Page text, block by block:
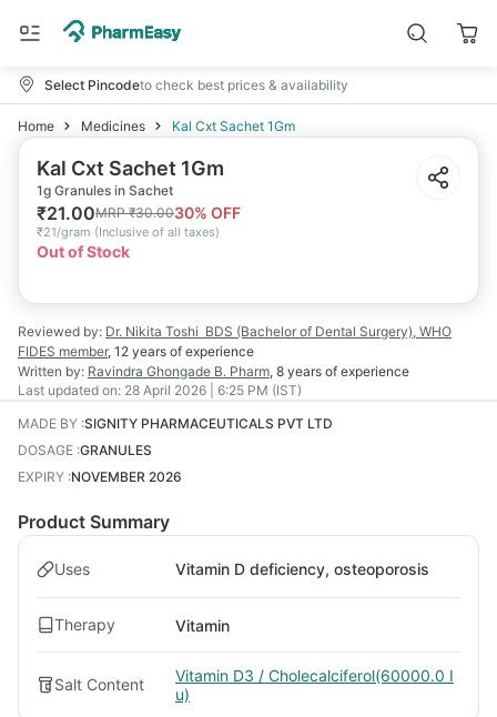
Select Pincodeto check best prices & availability
Home Medicines Kal Cxt Sachet 1Gm
Kal Cxt Sachet 1Gm
1g Granules in Sachet
₹21.00MRP₹30.0030% OFF
₹21/gram (Inclusive of all taxes)
Out of Stock
Reviewed by: Dr. Nikita Toshi BDS (Bachelor of Dental Surgery), WHO
FIDES member, 12 years of experience
Written by: Ravindra Ghongade B. Pharm, 8 years of experience
Last updated on: 28 April 2026 | 6:25 PM (IST)
MADE BY :SIGNITY PHARMACEUTICALS PVT LTD
DOSAGE :GRANULES
EXPIRY :NOVEMBER 2026
Product Summary
Uses Vitamin D deficiency, osteoporosis
Therapy Vitamin
Salt Content
Vitamin D3 / Cholecalciferol(60000.0 I
u)